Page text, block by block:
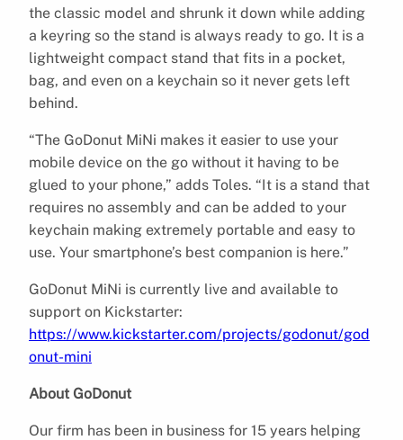
the classic model and shrunk it down while adding
a keyring so the stand is always ready to go. It is a
lightweight compact stand that fits in a pocket,
bag, and even on a keychain so it never gets left
behind.
“The GoDonut MiNi makes it easier to use your
mobile device on the go without it having to be
glued to your phone,” adds Toles. “It is a stand that
requires no assembly and can be added to your
keychain making extremely portable and easy to
use. Your smartphone’s best companion is here.”
GoDonut MiNi is currently live and available to
support on Kickstarter:
https://www.kickstarter.com/projects/godonut/god
onut-mini
About GoDonut
Our firm has been in business for 15 years helping